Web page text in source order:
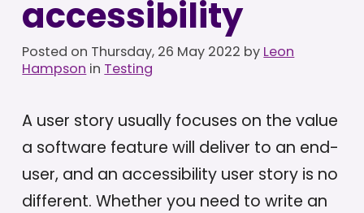
accessibility
Posted on Thursday, 26 May 2022 by Leon
Hampson in Testing
A user story usually focuses on the value
a software feature will deliver to an end-
user, and an accessibility user story is no
different. Whether you need to write an